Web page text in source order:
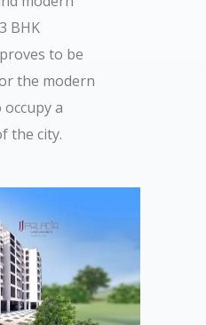
BHK
to be
the modern
a
the city.